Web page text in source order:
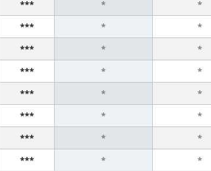
*** * *
*** * *
*** * *
*** * *
*** * *
*** * *
*** * *
*** * *